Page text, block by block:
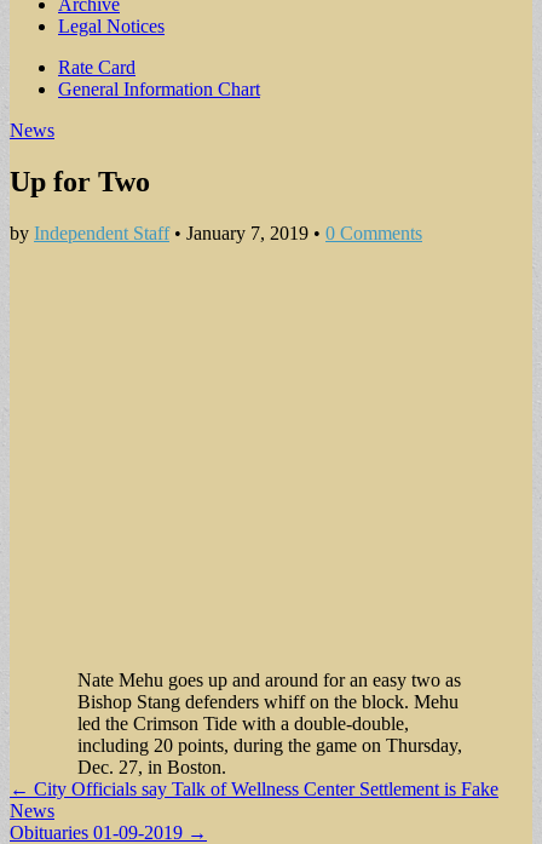
Archive
Legal Notices
Sub
menu
Rate Card
General Information Chart
News
Up for Two
by Independent Staff• January 7, 2019 • 0 Comments
Nate Mehu goes up and around for an easy two as
Bishop Stang defenders whiff on the block. Mehu
led the Crimson Tide with a double-double,
including 20 points, during the game on Thursday,
Dec. 27, in Boston.
Post
navigation
← City Officials say Talk of Wellness Center Settlement is Fake
News
Obituaries 01-09-2019 →